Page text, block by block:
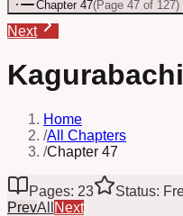
Chapter 47(Page 47 of 127)
Next
Home
/All Chapters
/Chapter 47
Pages: 23
Status:
PrevAll Next